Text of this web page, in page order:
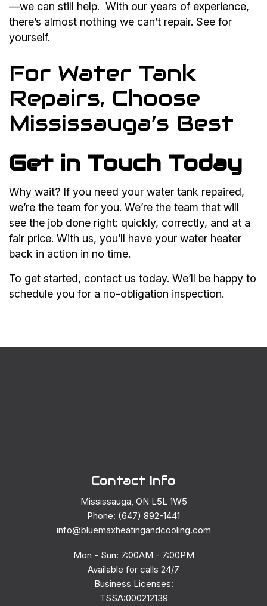
—we can still help. With our years of experience,
there’s almost nothing we can’t repair. See for
yourself.
For Water Tank
Repairs, Choose
Mississauga’s Best
Get in Touch Today
Why wait? If you need your water tank repaired,
we’re the team for you. We’re the team that will
see the job done right: quickly, correctly, and at a
fair price. With us, you’ll have your water heater
back in action in no time.
To get started, contact us today. We’ll be happy to
schedule you for a no-obligation inspection.
Contact Info
Mississauga, ON L5L 1W5
Phone: (647) 892-1441
info@bluemaxheatingandcooling.com
Mon - Sun: 7:00AM - 7:00PM
Available for calls 24/7
Business Licenses:
TSSA:000212139